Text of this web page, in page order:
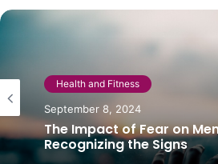
Health and Fitness
September 8, 2024
Beauty
November 20, 2020
Scalp scrub: 4 DIY